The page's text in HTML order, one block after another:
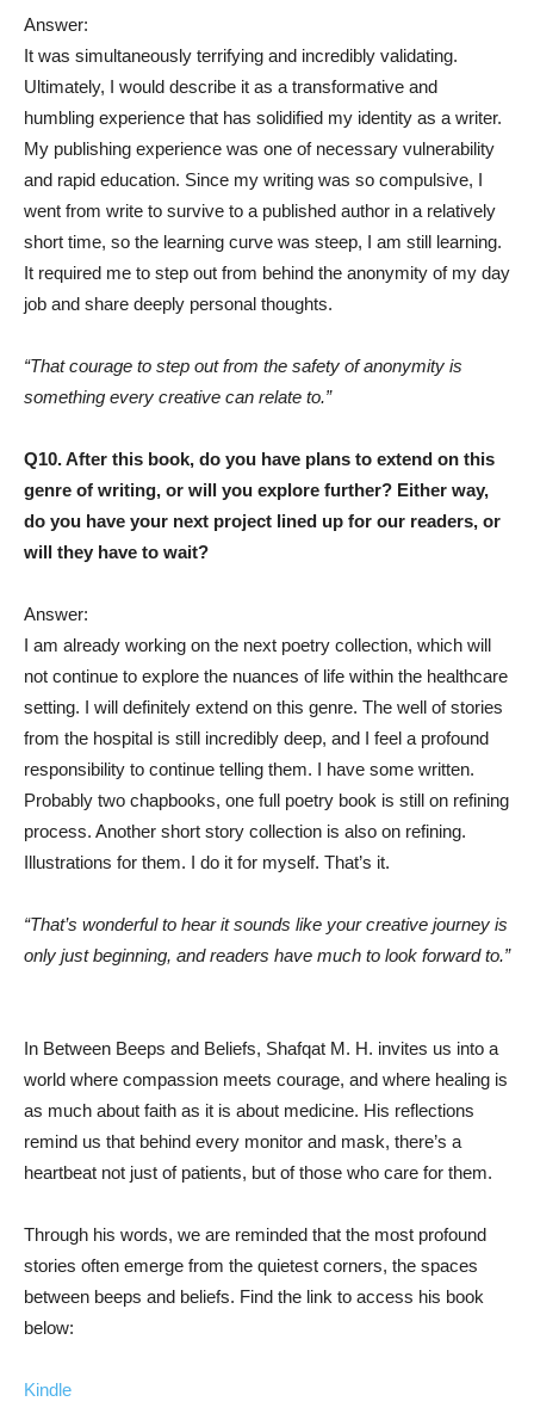
Answer:
It was simultaneously terrifying and incredibly validating.
Ultimately, I would describe it as a transformative and
humbling experience that has solidified my identity as a writer.
My publishing experience was one of necessary vulnerability
and rapid education. Since my writing was so compulsive, I
went from write to survive to a published author in a relatively
short time, so the learning curve was steep, I am still learning.
It required me to step out from behind the anonymity of my day
job and share deeply personal thoughts.
“That courage to step out from the safety of anonymity is
something every creative can relate to.”
Q10. After this book, do you have plans to extend on this
genre of writing, or will you explore further? Either way,
do you have your next project lined up for our readers, or
will they have to wait?
Answer:
I am already working on the next poetry collection, which will
not continue to explore the nuances of life within the healthcare
setting. I will definitely extend on this genre. The well of stories
from the hospital is still incredibly deep, and I feel a profound
responsibility to continue telling them. I have some written.
Probably two chapbooks, one full poetry book is still on refining
process. Another short story collection is also on refining.
Illustrations for them. I do it for myself. That’s it.
“That’s wonderful to hear it sounds like your creative journey is
only just beginning, and readers have much to look forward to.”
In Between Beeps and Beliefs, Shafqat M. H. invites us into a
world where compassion meets courage, and where healing is
as much about faith as it is about medicine. His reflections
remind us that behind every monitor and mask, there’s a
heartbeat not just of patients, but of those who care for them.
Through his words, we are reminded that the most profound
stories often emerge from the quietest corners, the spaces
between beeps and beliefs. Find the link to access his book
below:
Kindle